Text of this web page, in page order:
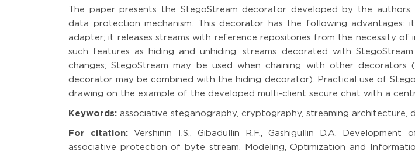
The paper presents the StegoStream decorator developed by the
data protection mechanism. This decorator has the following advantages:
adapter; it releases streams with reference repositories from the necessity of
such features as hiding and unhiding; streams decorated with
changes; StegoStream may be used when chaining with other decorators
decorator may be combined with the hiding decorator). Practical use of
drawing on the example of the developed multi-client secure chat with a
Keywords: associative steganography, cryptography, streaming architecture,
For citation: Vershinin I.S., Gibadullin R.F., Gashigullin D.A.
associative protection of byte stream. Modeling, Optimization and